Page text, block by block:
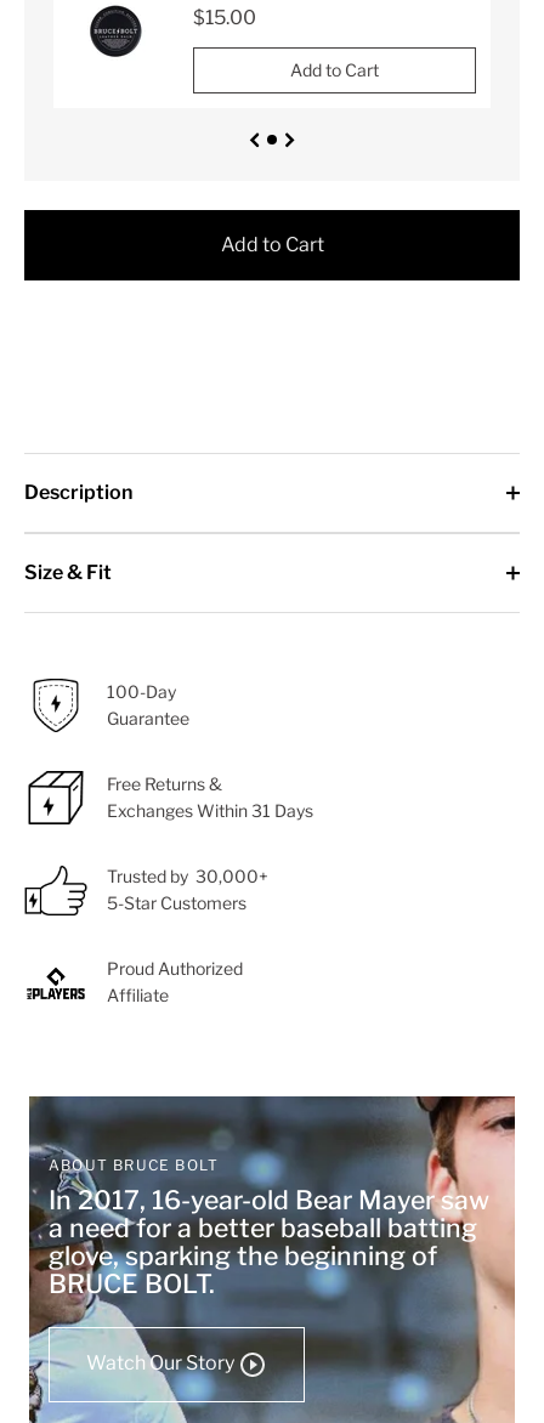
$15.00
Add to Cart
Add to Cart
Description
Size & Fit
100-Day
Guarantee
Free Returns &
Exchanges Within 31 Days
Trusted by 30,000+
5-Star Customers
Proud Authorized
Affiliate
ABOUT BRUCE BOLT
In 2017, 16-year-old Bear Mayer saw
a need for a better baseball batting
glove, sparking the beginning of
BRUCE BOLT.
Watch Our Story